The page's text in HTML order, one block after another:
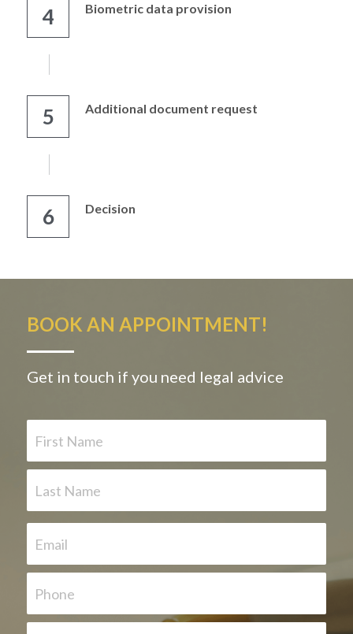
4 Biometric data provision
5 Additional document request
6 Decision
BOOK AN APPOINTMENT!
Get in touch if you need legal advice
First Name
Last Name
Email
Phone